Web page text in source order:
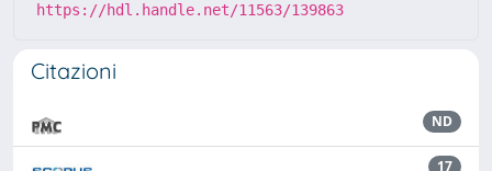
https://hdl.handle.net/11563/139863
Citazioni
ND
17